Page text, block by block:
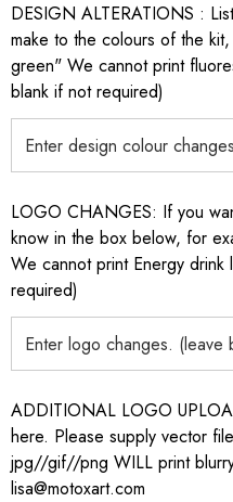
DESIGN ALTERATIONS :
make to the colours of the
green" We cannot print
blank if not required)
LOGO CHANGES: If you
know in the box below, for
We cannot print Energy
required)
ADDITIONAL LOGO
here. Please supply vector
jpg//gif//png WILL print
lisa@motoxart.com